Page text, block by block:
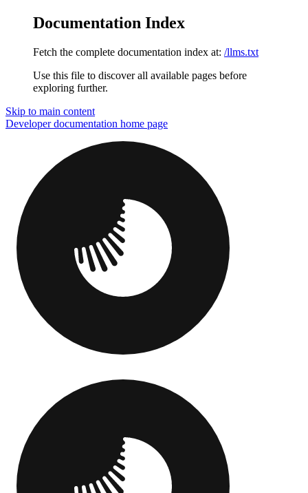
Documentation Index
Fetch the complete documentation index at: /llms.txt
Use this file to discover all available pages before
exploring further.
Skip to main content
Developer documentation home page